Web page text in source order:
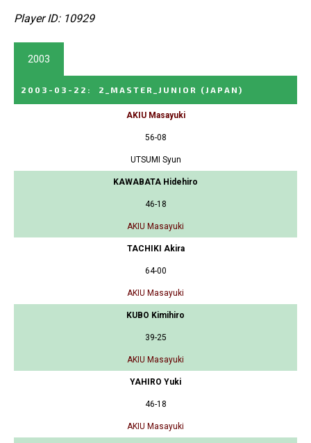
Player ID: 10929
2003
2003-03-22 : 2_MASTER_JUNIOR (JAPAN)
AKIU Masayuki
56-08
UTSUMI Syun
KAWABATA Hidehiro
46-18
AKIU Masayuki
TACHIKI Akira
64-00
AKIU Masayuki
KUBO Kimihiro
39-25
AKIU Masayuki
YAHIRO Yuki
46-18
AKIU Masayuki